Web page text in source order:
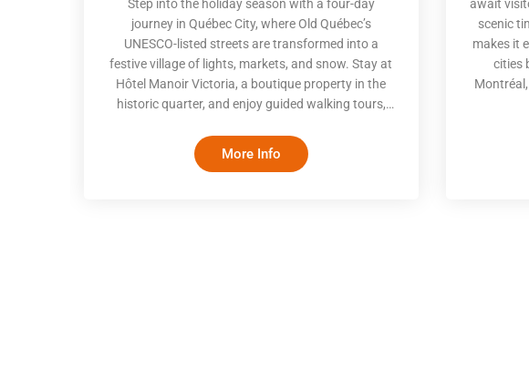
Step into the holiday season with a four-day
journey in Québec City, where Old Québec’s
UNESCO-listed streets are transformed into a
festive village of lights, markets, and snow. Stay at
Hôtel Manoir Victoria, a boutique property in the
historic quarter, and enjoy guided walking tours,
dining. From skating at Place d’Youville to the
German Christmas Market and local food
More Info
await
scenic
makes it
cities by rail. Your
good
before